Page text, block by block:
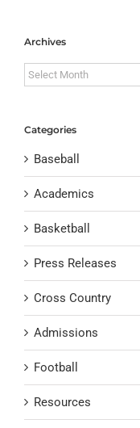
Archives
Archives
Categories
Baseball
Academics
Basketball
Press Releases
Cross Country
Admissions
Football
Resources